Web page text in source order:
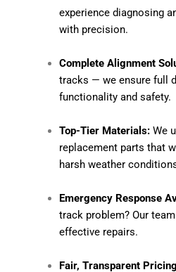
experience diagnosing
with precision.
Complete Alignment
tracks — we ensure full
functionality and safety.
Top-Tier Materials:We
replacement parts that
harsh weather
Emergency Response
track problem? Our
effective repairs.
Fair, Transparent